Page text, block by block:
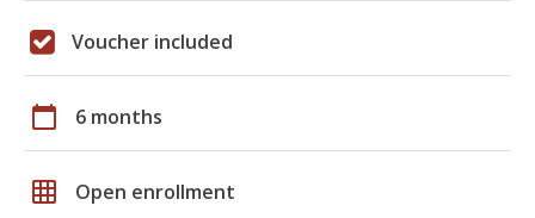
Voucher included
calendar_today 6 months
grid_on Open enrollment